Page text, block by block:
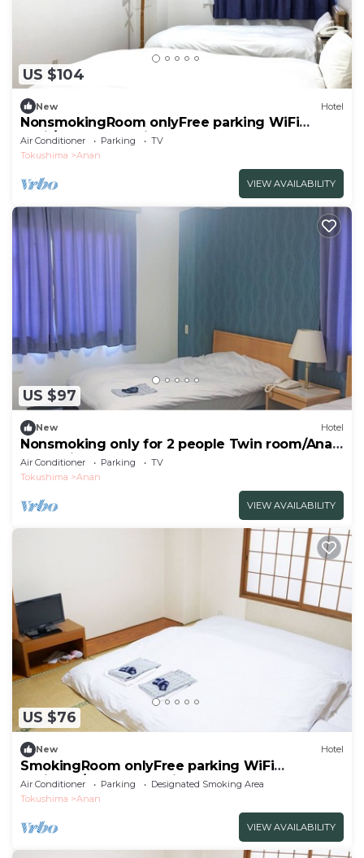
US $104
New Hotel
NonsmokingRoom onlyFree parking WiFi
avail/Anan Tokushima
Air Conditioner Parking
TV
Tokushima
Anan
VIEW AVAILABILITY
US $97
New Hotel
Nonsmoking only for 2 people Twin room/Anan
Tokushima
Air Conditioner Parking
TV
Tokushima
Anan
VIEW AVAILABILITY
US $76
New Hotel
SmokingRoom onlyFree parking WiFi
available/Anan Tokushima
Air Conditioner Parking
Designated Smoking Area
Tokushima
Anan
VIEW AVAILABILITY